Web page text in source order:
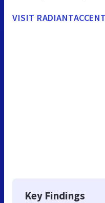
VISIT
Key Findings